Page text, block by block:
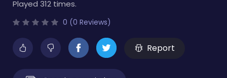
Played 312 times.
0 (0 Reviews)
Report